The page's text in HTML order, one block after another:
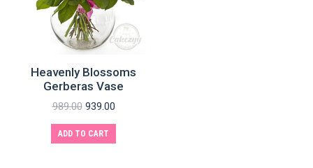
Heavenly Blossoms
Gerberas Vase
989.00 939.00
ADD TO CART